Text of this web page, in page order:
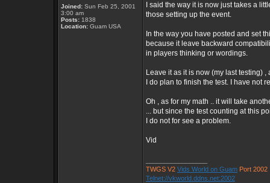
Joined: Sun Feb 25, 2001
3:00 am
Posts: 1838
Location: Guam USA
I said the way it is now just takes a
those setting up the event.
In the way you have posted and set
because it leave backward
in players thinking or wordings.
Leave it as it is now (my last testing)
I do plan to finish the test. I have not
Oh , as for my math .. it will take
... but since the test counting at this
I do not for see a problem.
Vid
TWGS V2 Vids World on Guam Port 2002
Telnet://vkworld.ddns.net:2002